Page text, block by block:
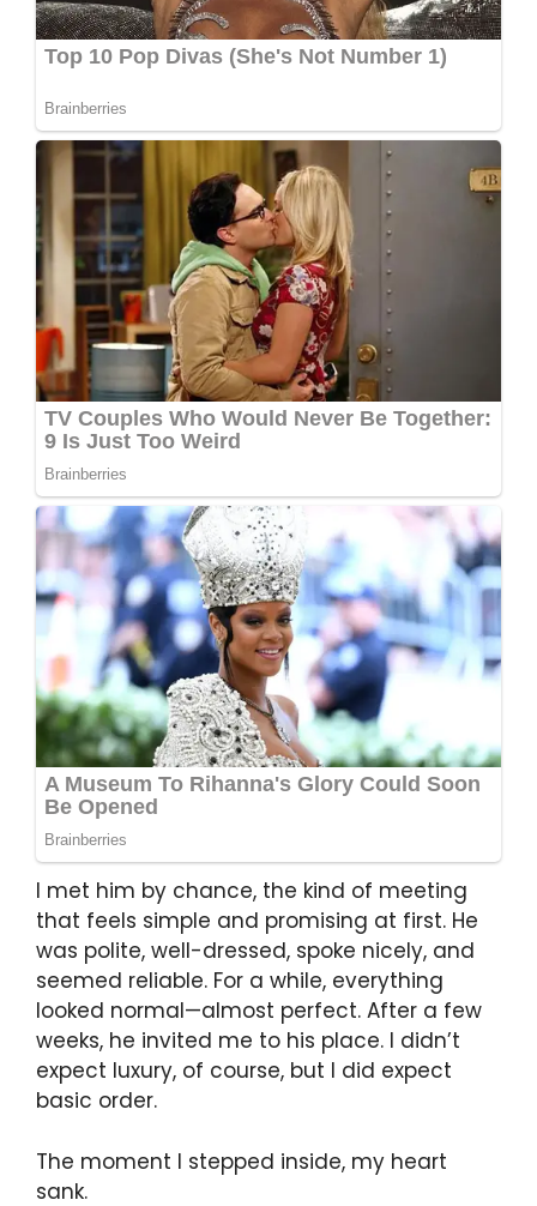
I met him by chance, the kind of meeting
that feels simple and promising at first. He
was polite, well-dressed, spoke nicely, and
seemed reliable. For a while, everything
looked normal—almost perfect. After a few
weeks, he invited me to his place. I didn’t
expect luxury, of course, but I did expect
basic order.
The moment I stepped inside, my heart
sank.